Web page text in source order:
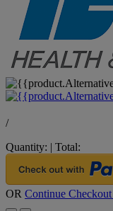
/
Quantity: | Total:
OR Continue Checkout